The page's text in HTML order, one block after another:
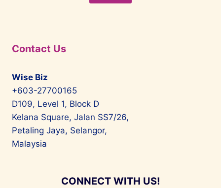
Contact Us
Wise Biz
+603-27700165
D109, Level 1, Block D
Kelana Square, Jalan SS7/26,
Petaling Jaya, Selangor,
Malaysia
CONNECT WITH US!